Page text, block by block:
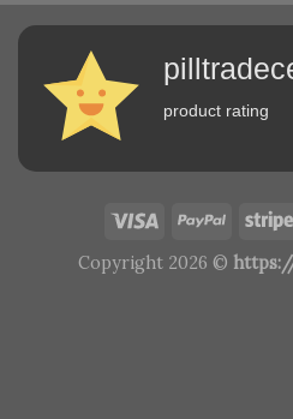
product rating
Copyright 2026 ©